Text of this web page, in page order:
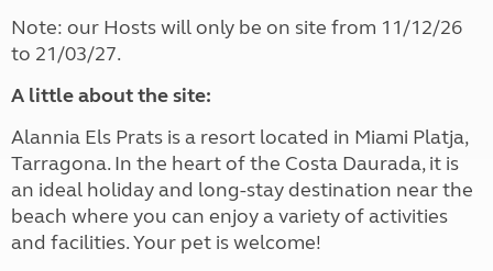
Note: our Hosts will only be on site from 11/12/26
to 21/03/27.
A little about the site:
Alannia Els Prats is a resort located in Miami Platja,
Tarragona. In the heart of the Costa Daurada, it is
an ideal holiday and long-stay destination near the
beach where you can enjoy a variety of activities
and facilities. Your pet is welcome!